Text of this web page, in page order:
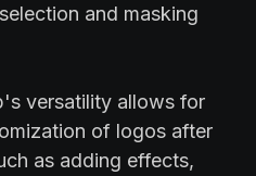
and masking
versatility allows for
of logos after
as adding effects,